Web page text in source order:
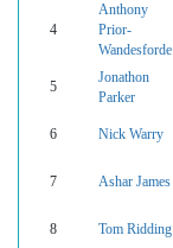
4
Anthony
Prior-
Wandesforde
5
Jonathon
Parker
6 Nick Warry
7 Ashar James
8 Tom Ridding